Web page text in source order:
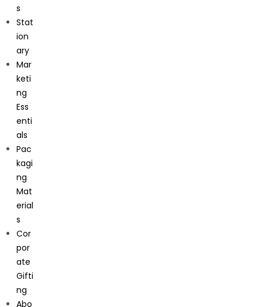
s
Stat
ion
ary
Mar
keti
ng
Ess
enti
als
Pac
kagi
ng
Mat
erial
s
Cor
por
ate
Gifti
ng
Abo